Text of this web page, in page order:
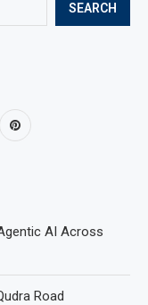
SEARCH
AI Across
Road